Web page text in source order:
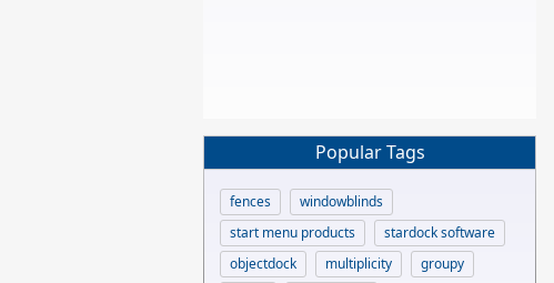
Popular Tags
fences
windowblinds
start menu products
stardock software
objectdock
multiplicity
groupy